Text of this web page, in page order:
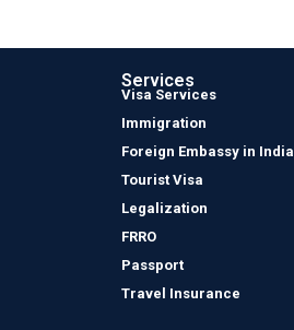
Services
Visa Services
Immigration
Foreign Embassy in India
Tourist Visa
Legalization
FRRO
Passport
Travel Insurance